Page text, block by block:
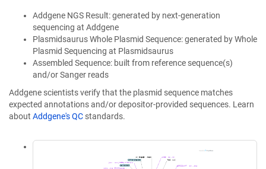
Addgene NGS Result: generated by next-generation
sequencing at Addgene
Plasmidsaurus Whole Plasmid Sequence: generated by Whole
Plasmid Sequencing at Plasmidsaurus
Assembled Sequence: built from reference sequence(s)
and/or Sanger reads
Addgene scientists verify that the plasmid sequence matches
expected annotations and/or depositor-provided sequences. Learn
about Addgene's QC standards.